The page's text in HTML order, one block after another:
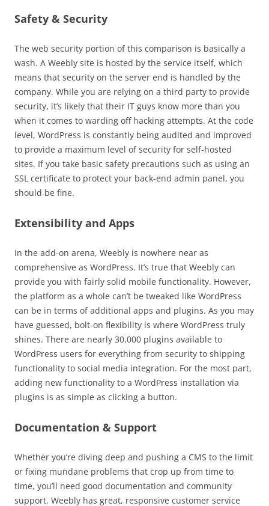
Safety & Security
The web security portion of this comparison is basically a
wash. A Weebly site is hosted by the service itself, which
means that security on the server end is handled by the
company. While you are relying on a third party to provide
security, it’s likely that their IT guys know more than you
when it comes to warding off hacking attempts. At the code
level, WordPress is constantly being audited and improved
to provide a maximum level of security for self-hosted
sites. If you take basic safety precautions such as using an
SSL certificate to protect your back-end admin panel, you
should be fine.
Extensibility and Apps
In the add-on arena, Weebly is nowhere near as
comprehensive as WordPress. It’s true that Weebly can
provide you with fairly solid mobile functionality. However,
the platform as a whole can’t be tweaked like WordPress
can be in terms of additional apps and plugins. As you may
have guessed, bolt-on flexibility is where WordPress truly
shines. There are nearly 30,000 plugins available to
WordPress users for everything from security to shipping
functionality to social media integration. For the most part,
adding new functionality to a WordPress installation via
plugins is as simple as clicking a button.
Documentation & Support
Whether you’re diving deep and pushing a CMS to the limit
or fixing mundane problems that crop up from time to
time, you’ll need good documentation and community
support. Weebly has great, responsive customer service